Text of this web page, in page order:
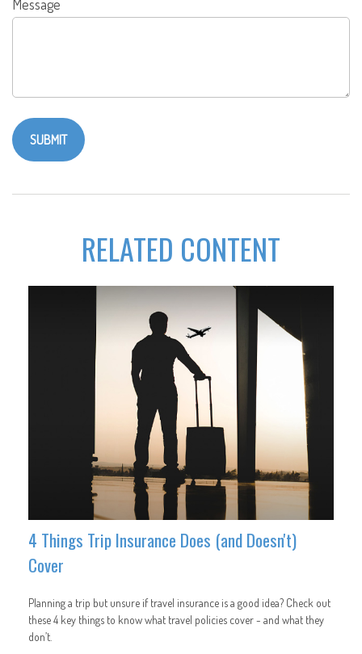
Message
RELATED CONTENT
4 Things Trip Insurance Does (and Doesn't)
Cover
Planning a trip but unsure if travel insurance is a good idea? Check out
these 4 key things to know what travel policies cover - and what they
don’t.